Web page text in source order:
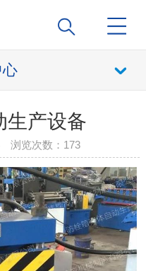
心
生产设备
浏览次数： 173